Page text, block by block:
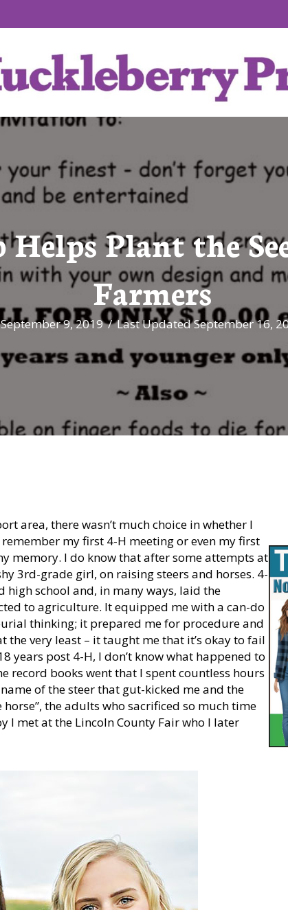
Helps Plant the
Farmers
September 9, 2019/Last Updated September 16,
area, there wasn’t much choice in whether I
my first 4-H meeting or even my first
memory. I do know that after some attempts at
3rd-grade girl, on raising steers and horses. 4-
school and, in many ways, laid the
to agriculture. It equipped me with a can-do
thinking; it prepared me for procedure and
very least – it taught me that it’s okay to fail
years post 4-H, I don’t know what happened to
record books went that I spent countless hours
of the steer that gut-kicked me and the
the adults who sacrificed so much time
I met at the Lincoln County Fair who I later